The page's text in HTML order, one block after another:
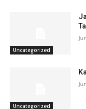
Uncategorized
Uncategorized